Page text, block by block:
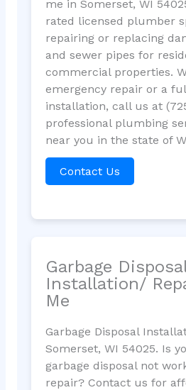
me in Somerset, WI
rated licensed plumber
repairing or replacing
and sewer pipes for
commercial properties.
emergency repair or a
installation, call us at
professional plumbing
near you in the state of
Contact Us
Garbage
Installation/
Me
Garbage Disposal
Somerset, WI 54025. Is
garbage disposal not
repair? Contact us for